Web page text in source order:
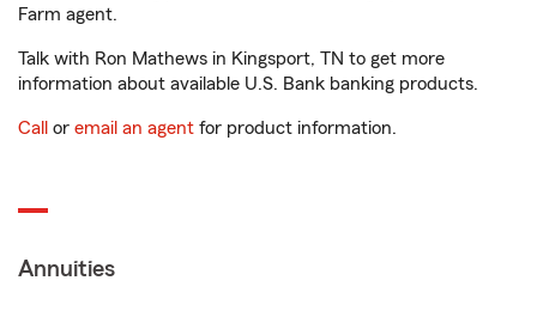
Farm agent.
Talk with Ron Mathews in Kingsport, TN to get more
information about available U.S. Bank banking products.
Call or email an agent for product information.
Annuities